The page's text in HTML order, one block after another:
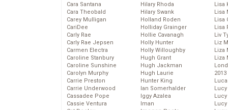
Cara Santana
Cara Theobald
Carey Mulligan
CariDee
Carly Rae
Carly Rae Jepsen
Carmen Electra
Caroline Stanbury
Caroline Sunshine
Carolyn Murphy
Carrie Preston
Carrie Underwood
Cassadee Pope
Cassie Ventura
Hilary Rhoda
Hilary Swank
Holland Roden
Holliday Grainger
Hollie Cavanagh
Holly Hunter
Holly Willoughby
Hugh Grant
Hugh Jackman
Hugh Laurie
Hunter King
Ian Somerhalder
Iggy Azalea
Iman
Lisa
Lisa
Lisa
Lisa
Liv
Liz
Liza
Liza
2013